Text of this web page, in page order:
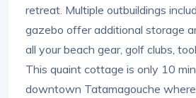
retreat. Multiple outbuildings
gazebo offer additional storage
all your beach gear, golf clubs,
This quaint cottage is only 10
downtown Tatamagouche